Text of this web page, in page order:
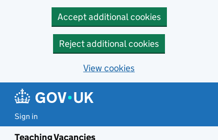
Accept additional cookies
Reject additional cookies
View cookies
Sign in
Teaching Vacancies